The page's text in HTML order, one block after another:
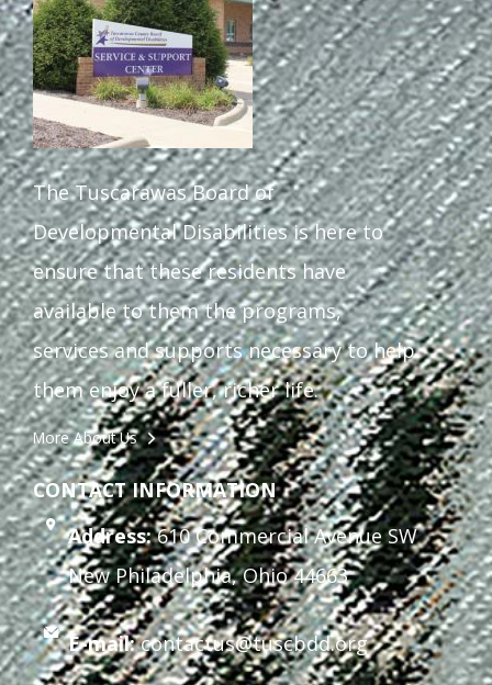
The Tuscarawas Board of
Developmental Disabilities is here to
ensure that these residents have
available to them the programs,
services and supports necessary to help
them enjoy a fuller, richer life.
More About Us
CONTACT INFORMATION
Address:610 Commercial Avenue SW
New Philadelphia, Ohio 44663
E-mail: contactus@tuscbdd.org